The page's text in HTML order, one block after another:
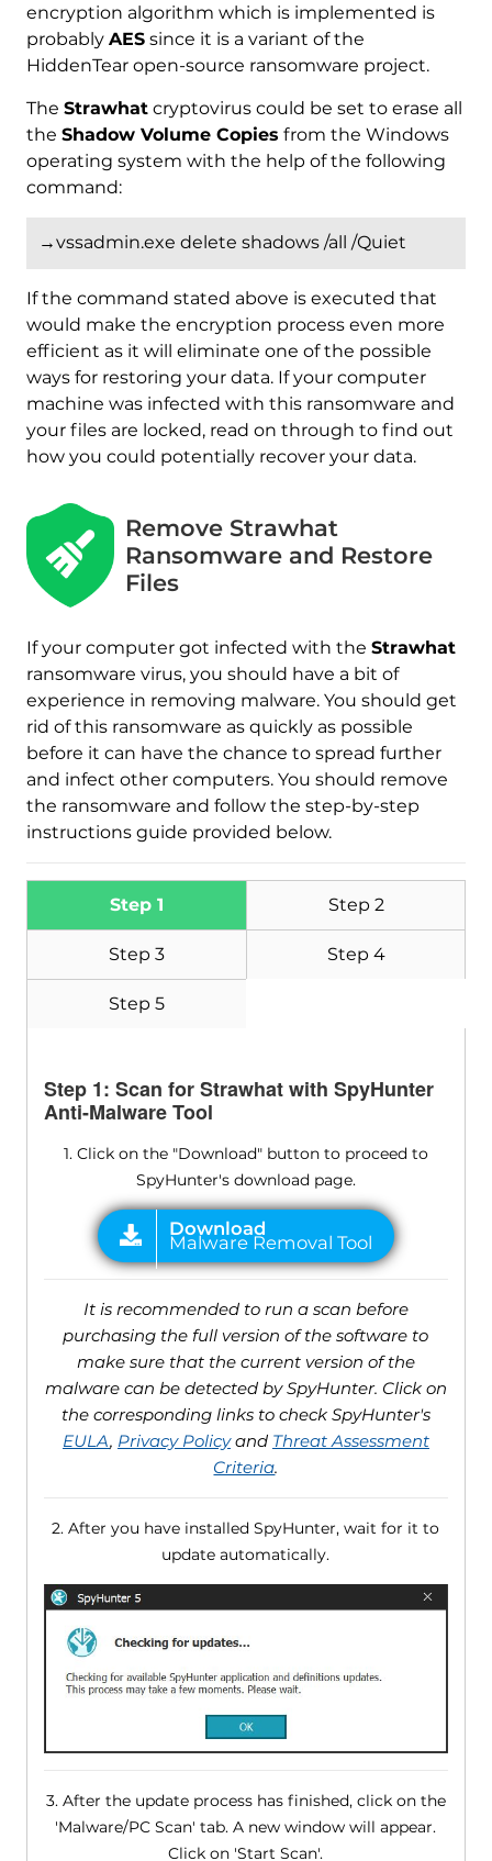
encryption algorithm which is implemented is
probably AESsince it is a variant of the
HiddenTear open-source ransomware project.
The Strawhatcryptovirus could be set to erase all
the Shadow Volume Copies from the Windows
operating system with the help of the following
command:
→vssadmin.exe delete shadows /all /Quiet
If the command stated above is executed that
would make the encryption process even more
efficient as it will eliminate one of the possible
ways for restoring your data. If your computer
machine was infected with this ransomware and
your files are locked, read on through to find out
how you could potentially recover your data.
Remove Strawhat
Ransomware and Restore
Files
If your computer got infected with the Strawhat
ransomware virus, you should have a bit of
experience in removing malware. You should get
rid of this ransomware as quickly as possible
before it can have the chance to spread further
and infect other computers. You should remove
the ransomware and follow the step-by-step
instructions guide provided below.
Step 1 Step 2
Step 3 Step 4
Step 5
Step 1: Scan for Strawhat with SpyHunter
Anti-Malware Tool
1. Click on the "Download" button to proceed to
SpyHunter's download page.
Download
Malware Removal Tool
It is recommended to run a scan before
purchasing the full version of the software to
make sure that the current version of the
malware can be detected by SpyHunter. Click on
the corresponding links to check SpyHunter's
EULA, Privacy Policyand Threat Assessment
Criteria.
2. After you have installed SpyHunter, wait for it to
update automatically.
3. After the update process has finished, click on the
'Malware/PC Scan' tab. A new window will appear.
Click on 'Start Scan'.